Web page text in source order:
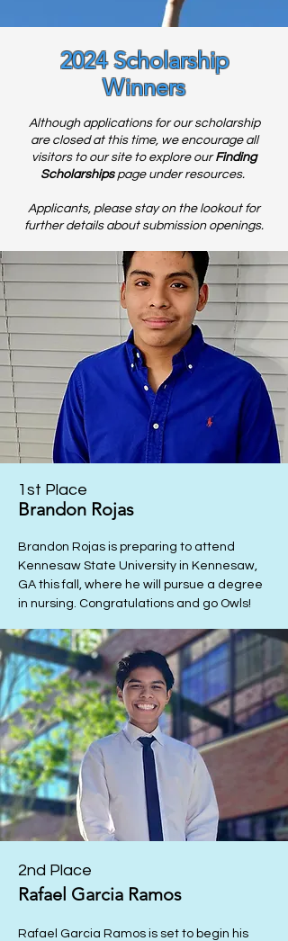
2024 Scholarship
Winners
Although applications for our scholarship
are closed at this time, we encourage all
visitors to our site to explore ourFinding
Scholarshipspage under resources.
Applicants, please stay on the lookout for
further details about submission openings.
1st Place
Brandon Rojas
Brandon Rojas is preparing to attend
Kennesaw State University in Kennesaw,
GA this fall, where he will pursue a degree
in nursing. Congratulations and go Owls!
2nd Place
Rafael Garcia Ramos
Rafael Garcia Ramos is set to begin his